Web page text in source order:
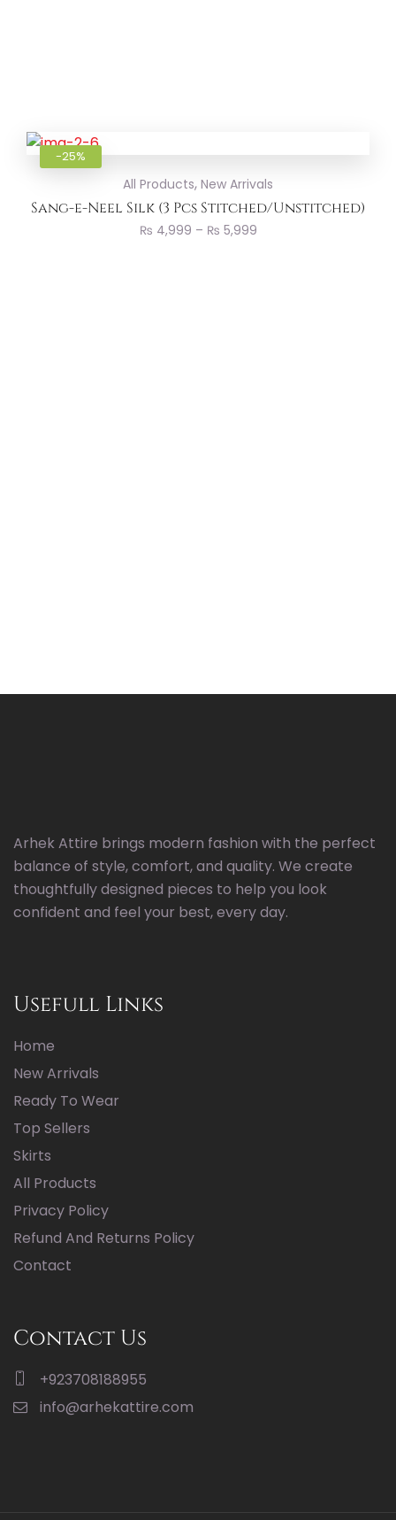
-25%
All Products, New Arrivals
Sang-e-Neel Silk (3 Pcs Stitched/Unstitched)
₨ 4,999 – ₨ 5,999
Arhek Attire brings modern fashion with the perfect
balance of style, comfort, and quality. We create
thoughtfully designed pieces to help you look
confident and feel your best, every day.
Usefull Links
Home
New Arrivals
Ready To Wear
Top Sellers
Skirts
All Products
Privacy Policy
Refund And Returns Policy
Contact
Contact Us
+923708188955
info@arhekattire.com